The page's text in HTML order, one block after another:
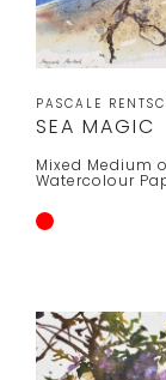
PASCALE
SEA MAGIC
Mixed Medium
Watercolour